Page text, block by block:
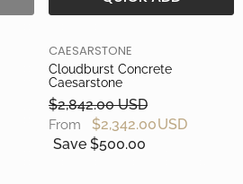
BRAND
CAESARSTONE
Cloudburst Concrete
Caesarstone
$2,842.00 USD
From
$2,342.00 USD
Save $500.00